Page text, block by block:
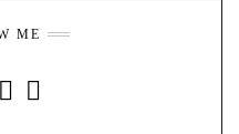
ME